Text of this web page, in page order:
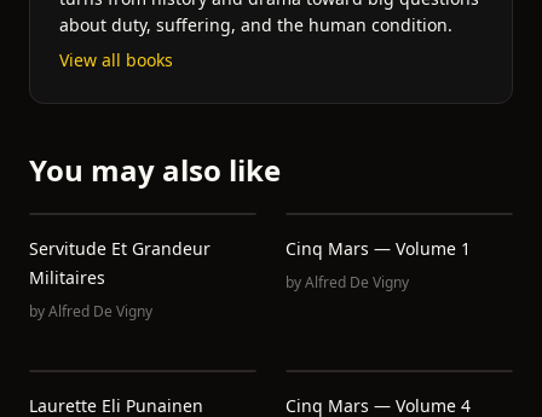
about duty, suffering, and the human condition.
View all books
You may also like
Servitude Et Grandeur
Militaires
byAlfred De Vigny
Cinq Mars — Volume 1
byAlfred De Vigny
Laurette Eli Punainen
Cinq Mars — Volume 4